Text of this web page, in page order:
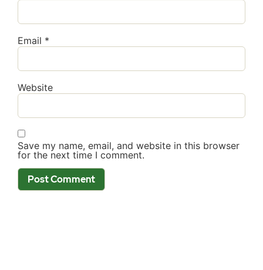
Email *
Website
Save my name, email, and website in this browser
for the next time I comment.